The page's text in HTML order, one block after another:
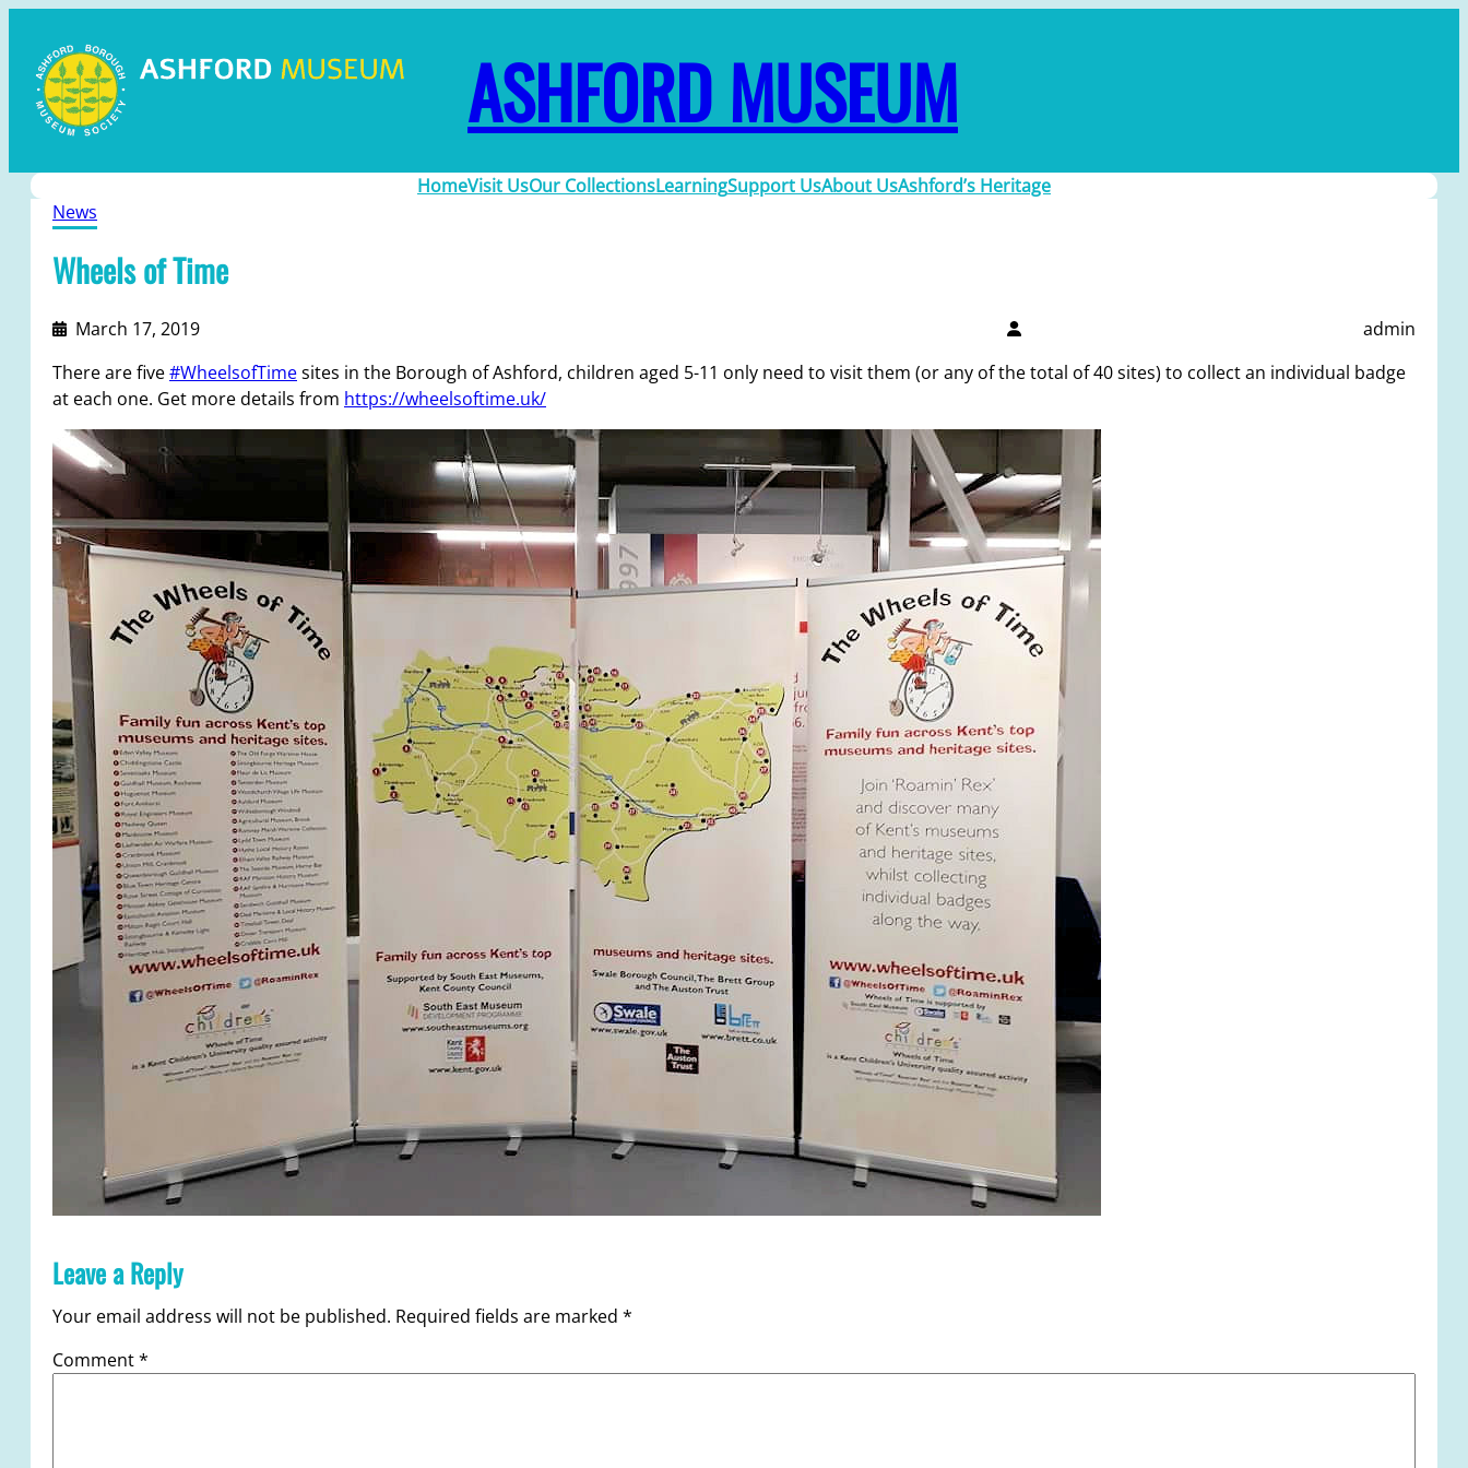
ASHFORD MUSEUM
HomeVisit UsOur CollectionsLearningSupport UsAbout UsAshford’s Heritage
News
Wheels of Time
March 17, 2019
admin
There are five#WheelsofTimesites in the Borough of Ashford, children aged 5-11 only need to visit them (or any of the total of 40 sites) to collect an individual badge
at each one. Get more details from https://wheelsoftime.uk/
Leave a Reply
Your email address will not be published. Required fields are marked *
Comment*